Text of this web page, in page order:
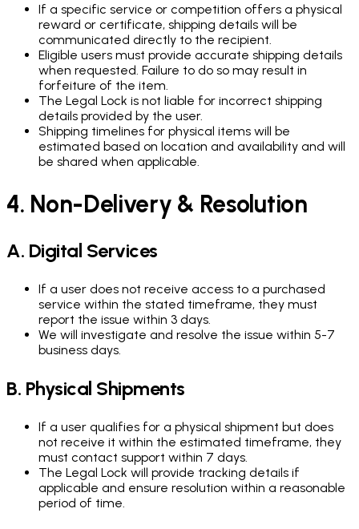
If a specific service or competition offers a physical
reward or certificate, shipping details will be
communicated directly to the recipient.
Eligible users must provide accurate shipping details
when requested. Failure to do so may result in
forfeiture of the item.
The Legal Lock is not liable for incorrect shipping
details provided by the user.
Shipping timelines for physical items will be
estimated based on location and availability and will
be shared when applicable.
4. Non-Delivery & Resolution
A. Digital Services
If a user does not receive access to a purchased
service within the stated timeframe, they must
report the issue within 3 days.
We will investigate and resolve the issue within 5-7
business days.
B. Physical Shipments
If a user qualifies for a physical shipment but does
not receive it within the estimated timeframe, they
must contact support within 7 days.
The Legal Lock will provide tracking details if
applicable and ensure resolution within a reasonable
period of time.